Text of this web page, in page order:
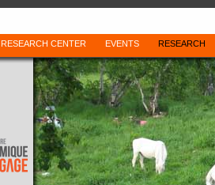
RESEARCH CENTER EVENTS RESEARCH